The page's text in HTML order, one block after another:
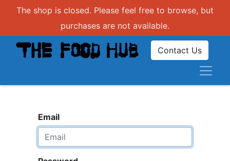
The shop is closed. Please feel free to browse, but
purchases are not available.
Contact Us
Email